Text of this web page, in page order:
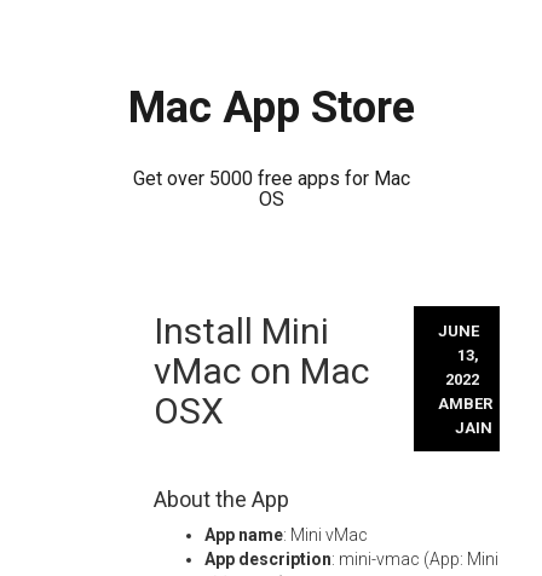
Mac App Store
Get over 5000 free apps for Mac
OS
Install Mini
vMac on Mac
OSX
JUNE
13,
2022
AMBER
JAIN
About the App
App name: Mini vMac
App description: mini-vmac (App: Mini